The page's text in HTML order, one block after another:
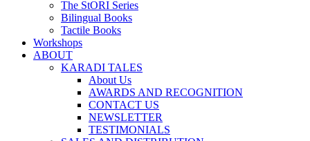
The StORI Series
Bilingual Books
Tactile Books
Workshops
ABOUT
KARADI TALES
About Us
AWARDS AND RECOGNITION
CONTACT US
NEWSLETTER
TESTIMONIALS